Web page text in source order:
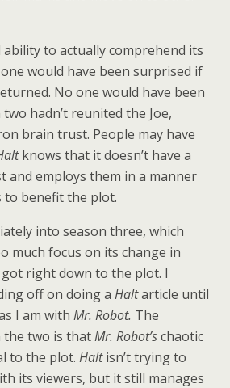
ability to actually comprehend its
would have been surprised if
No one would have been
hadn’t reunited the Joe,
brain trust. People may have
knows that it doesn’t have a
and employs them in a manner
to benefit the plot.
into season three, which
much focus on its change in
right down to the plot. I
off on doing a Haltarticle until
I am with Mr. Robot. The
the two is thatMr. Robot’schaotic
to the plot. Haltisn’t trying to
its viewers, but it still manages